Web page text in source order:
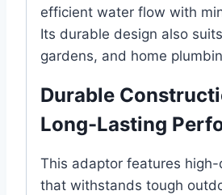
efficient water flow with
Its durable design also
gardens, and home
Durable
Long-Lasting
This adaptor features
that withstands tough